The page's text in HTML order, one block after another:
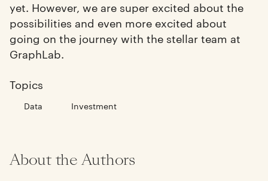
yet. However, we are super excited about the
possibilities and even more excited about
going on the journey with the stellar team at
GraphLab.
Topics
Data Investment
About the Authors